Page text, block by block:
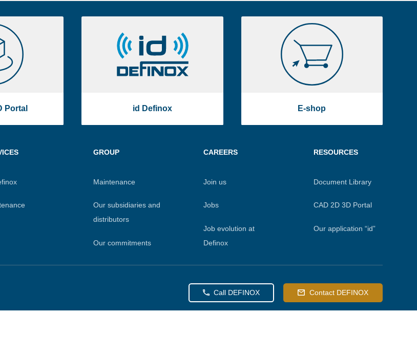
Portal id Definox
Definox
E-shop
shop
GROUP
Maintenance
Our subsidiaries and
distributors
Our commitments
CAREERS
Join us
Jobs
Job evolution at
Definox
RESOURCES
Document Library
CAD 2D 3D Portal
Our application “id”
Call DEFINOX Contact DEFINOX
compliance with regulations. Customize your preferences to control how your information is handled.